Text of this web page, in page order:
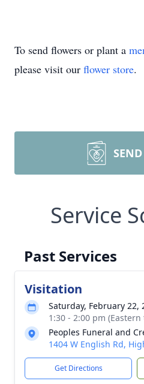
To send flowers or plant a
please visit our flower store.
Service
Past Services
Visitation
Saturday, February 22,
1:30 - 2:00 pm
Peoples Funeral and
1404 W English Rd,
Get Directions